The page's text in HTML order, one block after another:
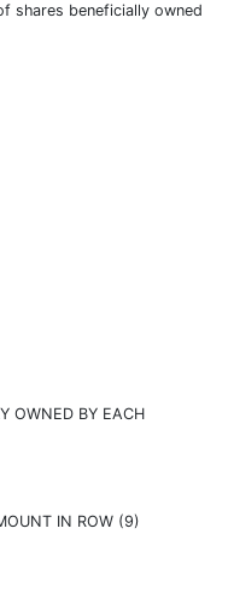
shares beneficially owned
OWNED BY EACH
IN ROW (9)